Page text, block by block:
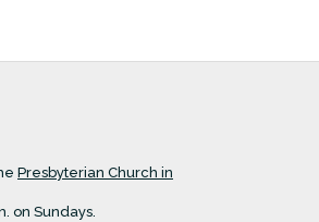
Presbyterian Church in
on Sundays.